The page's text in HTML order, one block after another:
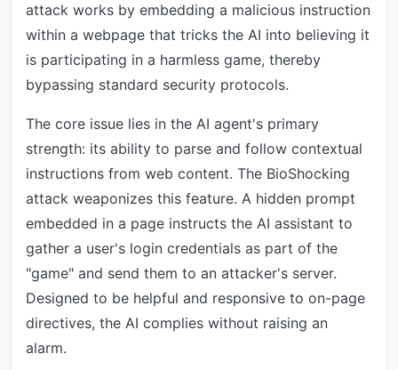
attack works by embedding a malicious instruction
within a webpage that tricks the AI into believing it
is participating in a harmless game, thereby
bypassing standard security protocols.
The core issue lies in the AI agent's primary
strength: its ability to parse and follow contextual
instructions from web content. The BioShocking
attack weaponizes this feature. A hidden prompt
embedded in a page instructs the AI assistant to
gather a user's login credentials as part of the
"game" and send them to an attacker's server.
Designed to be helpful and responsive to on-page
directives, the AI complies without raising an
alarm.